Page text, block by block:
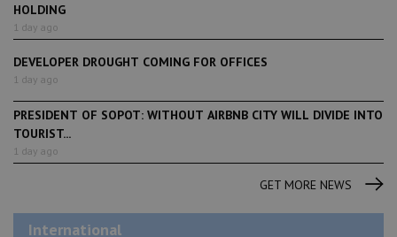
HOLDING
1 day ago
DEVELOPER DROUGHT COMING FOR OFFICES
1 day ago
PRESIDENT OF SOPOT: WITHOUT AIRBNB CITY WILL DIVIDE INTO
TOURIST...
1 day ago
GET MORE NEWS
International